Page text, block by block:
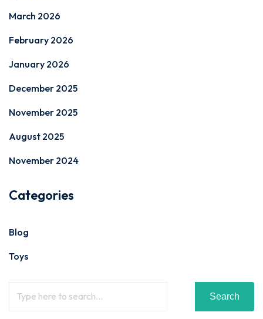
March 2026
February 2026
January 2026
December 2025
November 2025
August 2025
November 2024
Categories
Blog
Toys
Search